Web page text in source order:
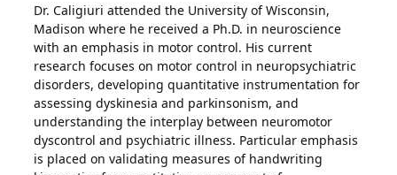
Dr. Caligiuri attended the University of Wisconsin,
Madison where he received a Ph.D. in neuroscience
with an emphasis in motor control. His current
research focuses on motor control in neuropsychiatric
disorders, developing quantitative instrumentation for
assessing dyskinesia and parkinsonism, and
understanding the interplay between neuromotor
dyscontrol and psychiatric illness. Particular emphasis
is placed on validating measures of handwriting